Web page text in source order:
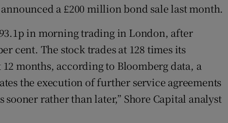
a £200 million bond sale last month.
in morning trading in London, after
cent. The stock trades at 128 times its
months, according to Bloomberg data, a
the execution of further service agreements
rather than later,” Shore Capital analyst